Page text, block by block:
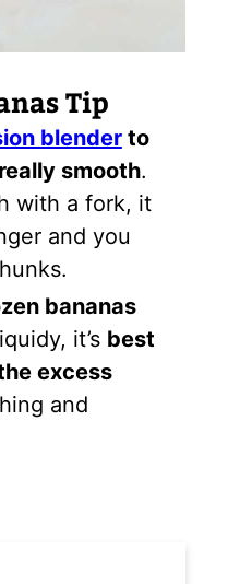
Tip
blenderto
smooth.
with a fork, it
and you
bananas
it’s best
excess
and